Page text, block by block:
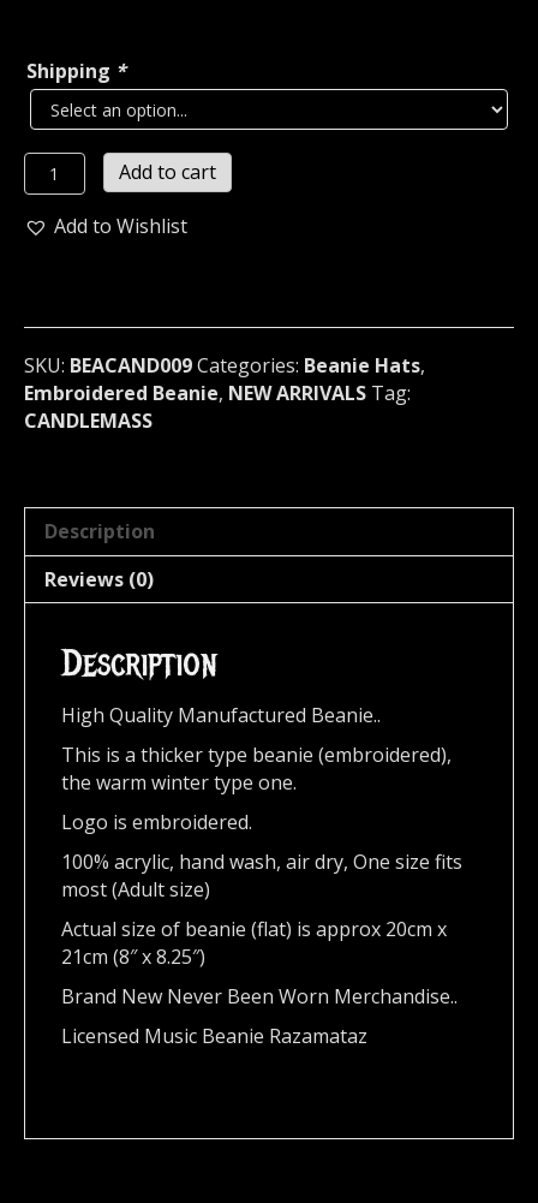
Shipping *
CANDLEMASS...
Beanie
Hat
Official
(doom
metal)
Sweden
Add to cart
Add to Wishlist
SKU: BEACAND009Categories: Beanie Hats,
Embroidered Beanie, NEW ARRIVALS Tag:
CANDLEMASS
Description
Reviews (0)
Description
High Quality Manufactured Beanie..
This is a thicker type beanie (embroidered),
the warm winter type one.
Logo is embroidered.
100% acrylic, hand wash, air dry, One size fits
most (Adult size)
Actual size of beanie (flat) is approx 20cm x
21cm (8″ x 8.25″)
Brand New Never Been Worn Merchandise..
Licensed Music Beanie Razamataz